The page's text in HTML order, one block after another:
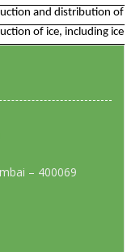
and distribution of
of ice, including
– 400069